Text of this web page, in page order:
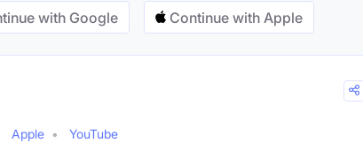
with Google Continue with Apple
Apple
YouTube